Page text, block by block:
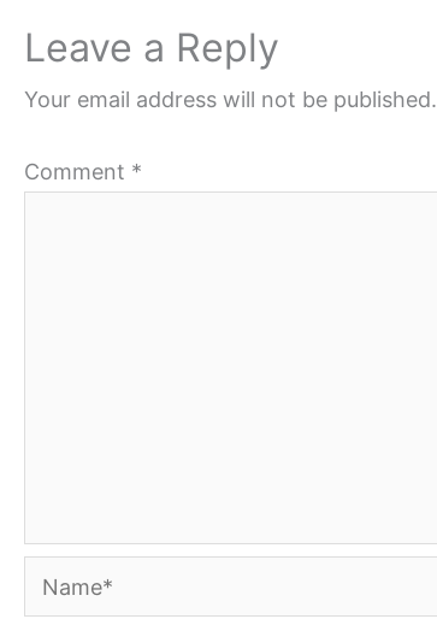
Leave a Reply
Your email address will not be published.
Comment *
Name*